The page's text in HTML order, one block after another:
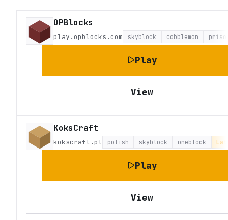
OPBlocks
play.opblocks.com skyblock cobblemon
Play
View
KoksCraft
kokscraft.pl polish skyblock oneblock
Play
View